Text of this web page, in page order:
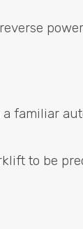
familiar
to be